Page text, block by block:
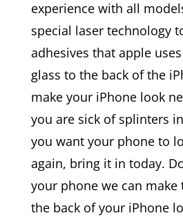
experience with all
special laser technology
adhesives that apple
glass to the back of the
make your iPhone look
you are sick of splinters
you want your phone to
again, bring it in today.
your phone we can make
the back of your iPhone